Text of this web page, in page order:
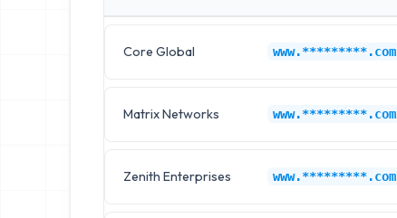
Core Global www.*********.com
Matrix Networks www.*********.com
Zenith Enterprises www.*********.com